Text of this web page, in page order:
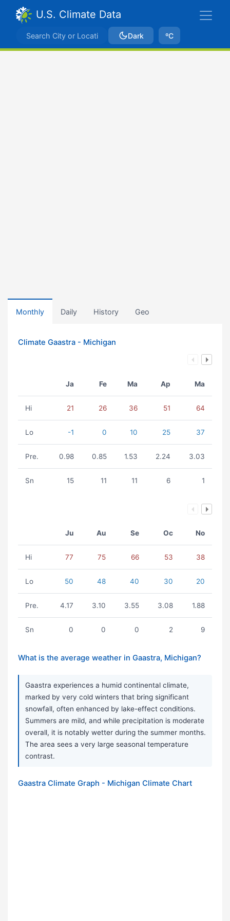
U.S. Climate Data
Dark ºC
Monthly Daily History Geo
Climate Gaastra - Michigan
Ja Fe Ma Ap Ma
Hi 21 26 36 51 64
Lo -1 0 10 25 37
Pre. 0.98 0.85 1.53 2.24 3.03
Sn 15 11 11 6 1
Ju Au Se Oc No
Hi 77 75 66 53 38
Lo 50 48 40 30 20
Pre. 4.17 3.10 3.55 3.08 1.88
Sn 0 0 0 2 9
What is the average weather in Gaastra, Michigan?
Gaastra experiences a humid continental climate,
marked by very cold winters that bring significant
snowfall, often enhanced by lake-effect conditions.
Summers are mild, and while precipitation is moderate
overall, it is notably wetter during the summer months.
The area sees a very large seasonal temperature
contrast.
Gaastra Climate Graph - Michigan Climate Chart